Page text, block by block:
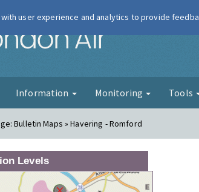
London Air
Information Monitoring Tools
Bulletin Maps » Havering - Romford
Levels
user experience and analytics to provide